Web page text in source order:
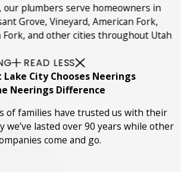
our plumbers serve homeowners in
Grove, Vineyard, American Fork,
and other cities throughout Utah
READ LESS
Lake City Chooses Neerings
Neerings Difference
of families have trusted us with their
we’ve lasted over 90 years while other
come and go.